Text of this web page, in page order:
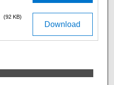
Download
(92 KB)